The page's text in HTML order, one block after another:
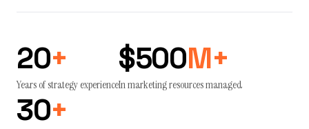
20+
Years of strategy experience
$500M+
In marketing resources managed
30+